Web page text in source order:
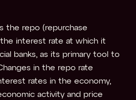
the repo (repurchase
interest rate at which it
banks, as its primary tool to
in the repo rate
rates in the economy,
activity and price